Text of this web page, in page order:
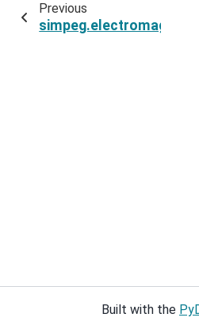
Previous
Built with the